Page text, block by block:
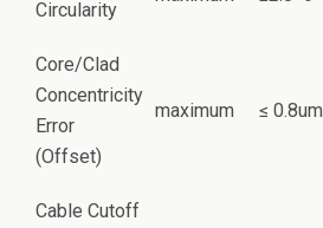
Circularity
Core/Clad
Concentricity
Error
(Offset)
maximum ≤ 0.8um
Cable Cutoff